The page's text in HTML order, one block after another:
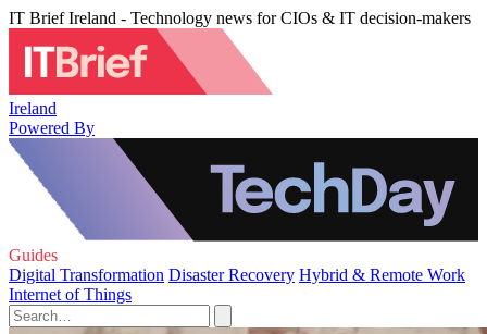
IT Brief Ireland - Technology news for CIOs & IT decision-makers
Ireland
Powered By
Guides
Digital Transformation Disaster Recovery Hybrid & Remote Work
Internet of Things